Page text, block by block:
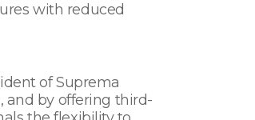
with reduced
of Suprema
and by offering third-